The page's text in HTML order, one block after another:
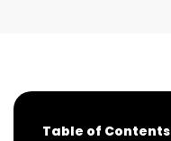
Table of Contents